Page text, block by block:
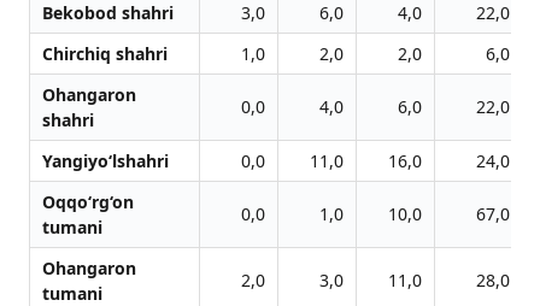
Bekobod shahri
3,0 6,0 4,0
22,0
Chirchiq shahri
1,0 2,0 2,0
6,0
Ohangaron
shahri
0,0 4,0 6,0 22,0
Yangiyo‘lshahri 0,0 11,0 16,0
24,0
Oqqo‘rg‘on
tumani
0,0 1,0 10,0 67,0
Ohangaron
tumani
2,0 3,0 11,0 28,0